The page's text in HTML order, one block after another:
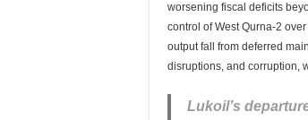
worsening fiscal deficits
control of West Qurna-2
output fall from deferred
disruptions, and corruption,
Lukoil’s